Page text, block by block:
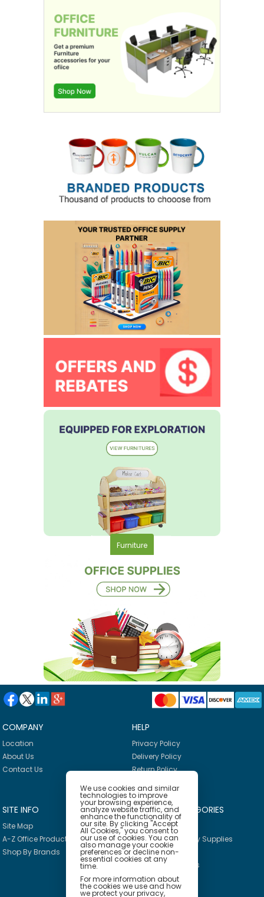
Furniture
COMPANY
Location
About Us
Contact Us
HELP
Privacy Policy
Delivery Policy
Return Policy
SITE INFO
Site Map
A-Z Office Products
Shop By Brands
PRODUCT CATEGORIES
Breakroom
Janitorial & Facility Supplies
Safety & PPE
Furniture & Interiors
Office Supplies
Technology
We use cookies and similar
technologies to improve
your browsing experience,
analyze website traffic, and
enhance the functionality of
our site. By clicking "Accept
All Cookies," you consent to
our use of cookies. You can
also manage your cookie
preferences or decline non-
essential cookies at any
time.
For more information about
the cookies we use and how
we protect your privacy,